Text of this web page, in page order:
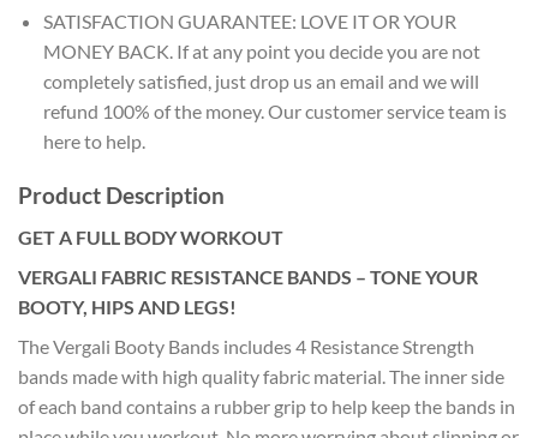
SATISFACTION GUARANTEE: LOVE IT OR YOUR
MONEY BACK. If at any point you decide you are not
completely satisfied, just drop us an email and we will
refund 100% of the money. Our customer service team is
here to help.
Product Description
GET A FULL BODY WORKOUT
VERGALI FABRIC RESISTANCE BANDS – TONE YOUR
BOOTY, HIPS AND LEGS!
The Vergali Booty Bands includes 4 Resistance Strength
bands made with high quality fabric material. The inner side
of each band contains a rubber grip to help keep the bands in